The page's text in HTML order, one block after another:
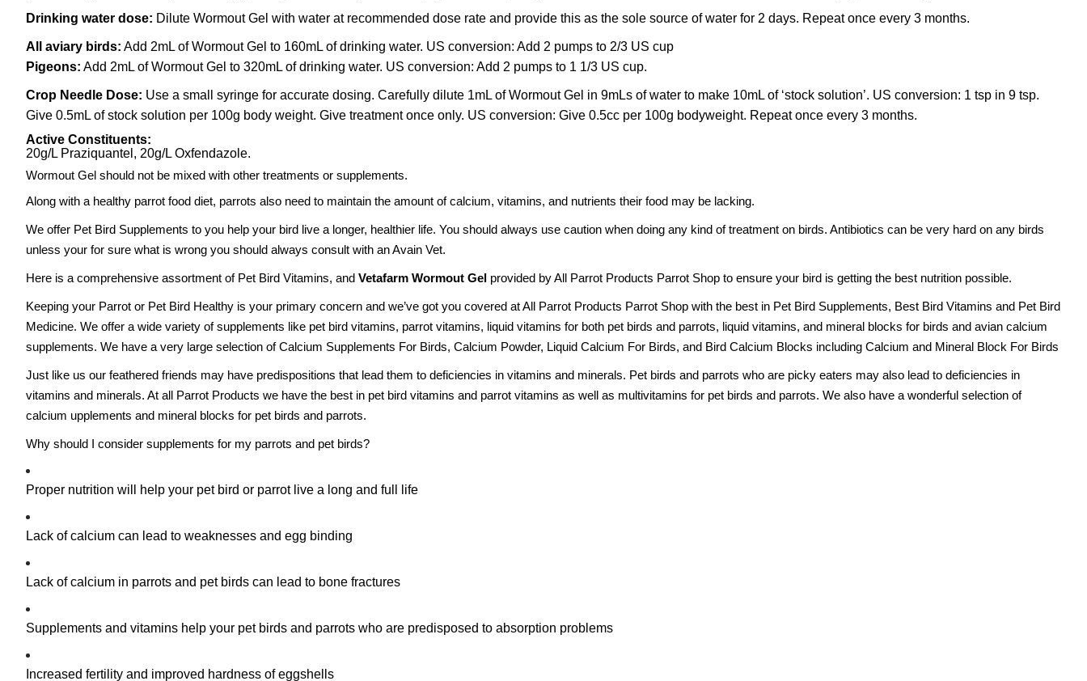
Drinking water dose: Dilute Wormout Gel with water at recommended dose rate and provide this as the sole source of water for 2 days. Repeat once every 3 months.
All aviary birds: Add 2mL of Wormout Gel to 160mL of drinking water. US conversion: Add 2 pumps to 2/3 US cup
Pigeons: Add 2mL of Wormout Gel to 320mL of drinking water. US conversion: Add 2 pumps to 1 1/3 US cup.
Crop Needle Dose: Use a small syringe for accurate dosing. Carefully dilute 1mL of Wormout Gel in 9mLs of water to make 10mL of ‘stock solution’. US conversion: 1 tsp in 9 tsp.
Give 0.5mL of stock solution per 100g body weight. Give treatment once only. US conversion: Give 0.5cc per 100g bodyweight. Repeat once every 3 months.
Active Constituents:
20g/L Praziquantel, 20g/L Oxfendazole.
Wormout Gel should not be mixed with other treatments or supplements.
Along with a healthy parrot food diet, parrots also need to maintain the amount of calcium, vitamins, and nutrients their food may be lacking.
We offer Pet Bird Supplements to you help your bird live a longer, healthier life. You should always use caution when doing any kind of treatment on birds. Antibiotics can be very hard on any birds
unless your for sure what is wrong you should always consult with an Avain Vet.
Here is a comprehensive assortment of Pet Bird Vitamins, and Vetafarm Wormout Gel provided by All Parrot Products Parrot Shop to ensure your bird is getting the best nutrition possible.
Keeping your Parrot or Pet Bird Healthy is your primary concern and we’ve got you covered at All Parrot Products Parrot Shop with the best in Pet Bird Supplements, Best Bird Vitamins and Pet Bird
Medicine. We offer a wide variety of supplements like pet bird vitamins, parrot vitamins, liquid vitamins for both pet birds and parrots, liquid vitamins, and mineral blocks for birds and avian calcium
supplements. We have a very large selection of Calcium Supplements For Birds, Calcium Powder, Liquid Calcium For Birds, and Bird Calcium Blocks including Calcium and Mineral Block For Birds
Just like us our feathered friends may have predispositions that lead them to deficiencies in vitamins and minerals. Pet birds and parrots who are picky eaters may also lead to deficiencies in
vitamins and minerals. At all Parrot Products we have the best in pet bird vitamins and parrot vitamins as well as multivitamins for pet birds and parrots. We also have a wonderful selection of
calcium upplements and mineral blocks for pet birds and parrots.
Why should I consider supplements for my parrots and pet birds?
Proper nutrition will help your pet bird or parrot live a long and full life
Lack of calcium can lead to weaknesses and egg binding
Lack of calcium in parrots and pet birds can lead to bone fractures
Supplements and vitamins help your pet birds and parrots who are predisposed to absorption problems
Increased fertility and improved hardness of eggshells